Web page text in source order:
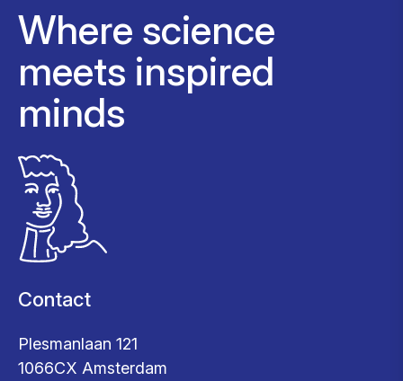
Where science
meets inspired
minds
Contact
Plesmanlaan 121
1066CX Amsterdam